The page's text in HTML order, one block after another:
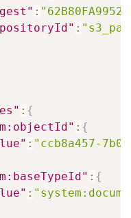
:
:
: {
: {
: "ccb8a457-
: {
: